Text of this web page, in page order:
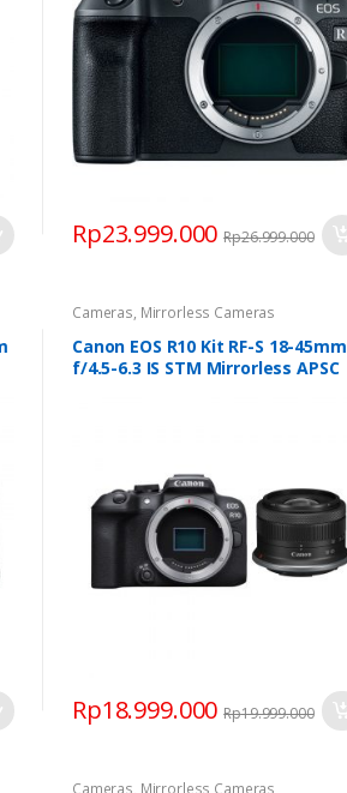
Rp23.999.000 Rp26.999.000
Cameras, Mirrorless Cameras
Canon EOS R10 Kit RF-S 18-45mm
f/4.5-6.3 IS STM Mirrorless APSC
Rp18.999.000 Rp19.999.000
Cameras, Mirrorless Cameras